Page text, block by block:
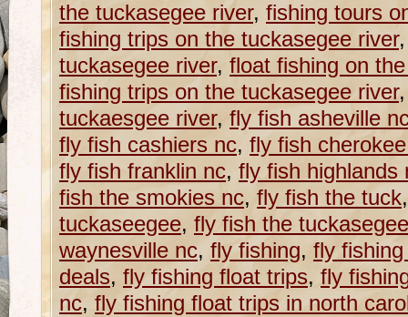
the tuckasegee river, fishing tours
fishing trips on the tuckasegee river
tuckasegee river, float fishing on
fishing trips on the tuckasegee river
tuckaesgee river, fly fish asheville
fly fish cashiers nc, fly fish
fly fish franklin nc, fly fish highlands
fish the smokies nc, fly fish the tuck
tuckaseegee, fly fish the
waynesville nc, fly fishing, fly
deals, fly fishing float trips, fly
nc, fly fishing float trips in north